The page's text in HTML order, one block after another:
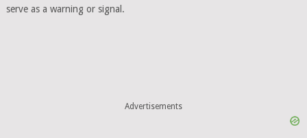
serve as a warning or signal.
Advertisements